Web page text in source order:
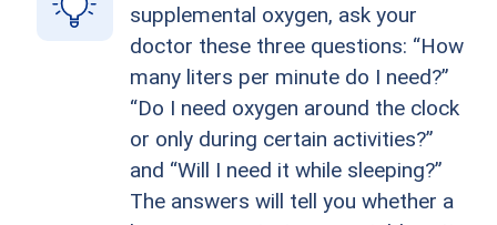
supplemental oxygen, ask your
doctor these three questions: “How
many liters per minute do I need?”
“Do I need oxygen around the clock
or only during certain activities?”
and “Will I need it while sleeping?”
The answers will tell you whether a